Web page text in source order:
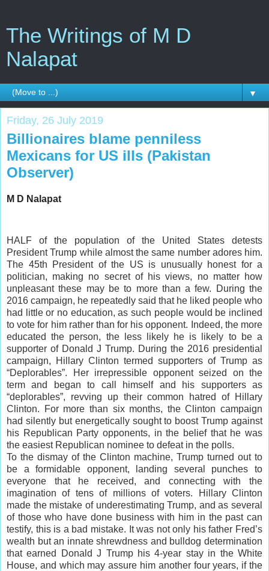
The Writings of M D
Nalapat
▼
Friday, 26 July 2019
Billionaires blame penniless
Mexicans for US ills (Pakistan
Observer)
M D Nalapat
HALF of the population of the United States detests
President Trump while almost the same number adores him.
The 45th President of the US is unusually honest for a
politician, making no secret of his views, no matter how
unpleasant these may be to more than a few. During the
2016 campaign, he repeatedly said that he liked people who
had little or no education, as such people would be inclined
to vote for him rather than for his opponent. Indeed, the more
educated the person, the less likely he is likely to be a
supporter of Donald J Trump. During the 2016 presidential
campaign, Hillary Clinton termed supporters of Trump as
“Deplorables”. Her irrepressible opponent seized on the
term and began to call himself and his supporters as
“deplorables”, revving up their common hatred of Hillary
Clinton. For more than six months, the Clinton campaign
had silently but energetically sought to boost Trump against
his Republican Party opponents, in the belief that he was
the easiest Republican nominee to defeat in the polls.
To the dismay of the Clinton machine, Trump turned out to
be a formidable opponent, landing several punches to
everyone that he received, and connecting with the
imagination of tens of millions of voters. Hillary Clinton
made the mistake of underestimating Trump, and as several
of those who have done business with him in the past can
testify, this is a bad mistake. It was not only his father Fred’s
wealth but an innate shrewdness and bulldog determination
that earned Donald J Trump his 4-year stay in the White
House, and which may assure him another four years, if the